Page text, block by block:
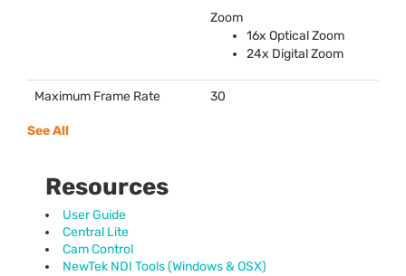
Zoom
16x Optical Zoom
24x Digital Zoom
Maximum Frame Rate 30
See All
Resources
User Guide
Central Lite
Cam Control
NewTek NDI Tools (Windows & OSX)